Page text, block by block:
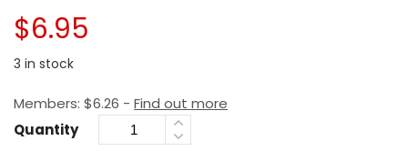
$6.95
3 in stock
Members: $6.26 - Find out more
Quantity